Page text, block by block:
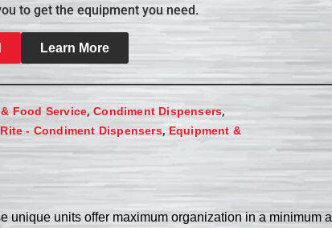
to get the equipment you need.
Learn More
Food Service,Condiment Dispensers,
- Condiment Dispensers, Equipment &
units offer maximum organization in a minimum